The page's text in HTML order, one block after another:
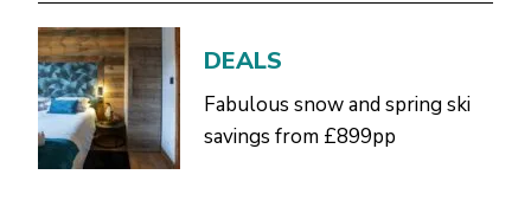
DEALS
Fabulous snow and spring ski
savings from £899pp